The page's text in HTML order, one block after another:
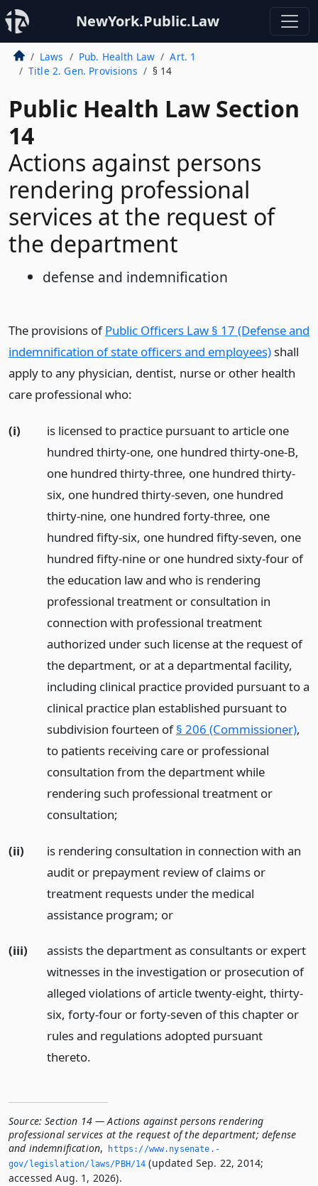
NewYork.Public.Law
Laws Pub. Health Law
Art. 1
Title 2. Gen. Provisions
§ 14
Public Health Law Section
14
Actions against persons
rendering professional
services at the request of
the department
defense and indemnification
The provisions ofPublic Officers Law § 17 (Defense and
indemnification of state officers and employees)shall
apply to any physician, dentist, nurse or other health
care professional who:
(i)
is licensed to practice pursuant to article one
hundred thirty-one, one hundred thirty-one-B,
one hundred thirty-three, one hundred thirty-
six, one hundred thirty-seven, one hundred
thirty-nine, one hundred forty-three, one
hundred fifty-six, one hundred fifty-seven, one
hundred fifty-nine or one hundred sixty-four of
the education law and who is rendering
professional treatment or consultation in
connection with professional treatment
authorized under such license at the request of
the department, or at a departmental facility,
including clinical practice provided pursuant to a
clinical practice plan established pursuant to
subdivision fourteen of§ 206 (Commissioner),
to patients receiving care or professional
consultation from the department while
rendering such professional treatment or
consultation;
(ii)
is rendering consultation in connection with an
audit or prepayment review of claims or
treatment requests under the medical
assistance program; or
(iii)
assists the department as consultants or expert
witnesses in the investigation or prosecution of
alleged violations of article twenty-eight, thirty-
six, forty-four or forty-seven of this chapter or
rules and regulations adopted pursuant
thereto.
Source: Section 14 — Actions against persons rendering
professional services at the request of the department; defense
and indemnification,
https://www.­nysenate.­
gov/legislation/laws/PBH/14 (updated Sep. 22, 2014;
accessed Aug. 1, 2026).